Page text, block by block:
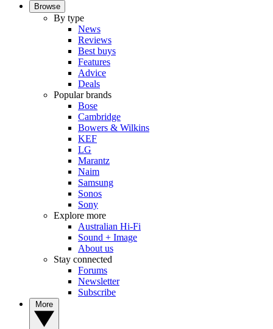
Browse
By type
News
Reviews
Best buys
Features
Advice
Deals
Popular brands
Bose
Cambridge
Bowers & Wilkins
KEF
LG
Marantz
Naim
Samsung
Sonos
Sony
Explore more
Australian Hi-Fi
Sound + Image
About us
Stay connected
Forums
Newsletter
Subscribe